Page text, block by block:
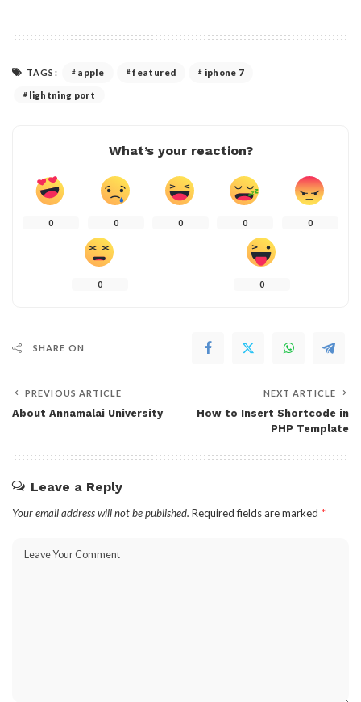
TAGS: apple featured iphone 7
lightning port
What’s your reaction?
0 0 0 0 0
0 0
SHARE ON
PREVIOUS ARTICLE
About Annamalai University
NEXT ARTICLE
How to Insert Shortcode in
PHP Template
Leave a Reply
Your email address will not be published. Required fields are marked *